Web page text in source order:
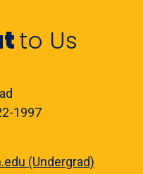
to Us
1997
(Undergrad)